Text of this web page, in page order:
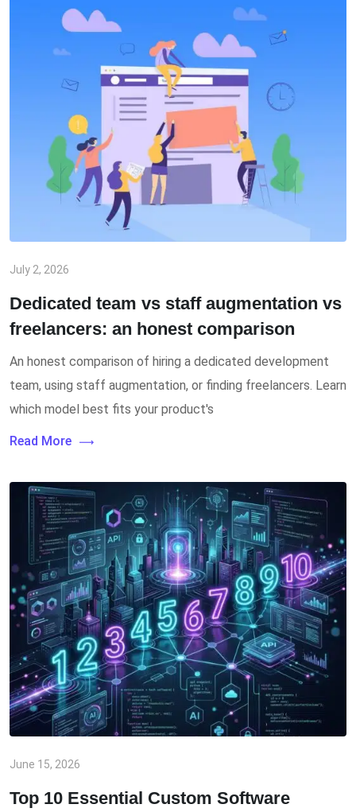
July 2, 2026
Dedicated team vs staff augmentation vs
freelancers: an honest comparison
An honest comparison of hiring a dedicated development
team, using staff augmentation, or finding freelancers. Learn
which model best fits your product's
Read More
June 15, 2026
Top 10 Essential Custom Software